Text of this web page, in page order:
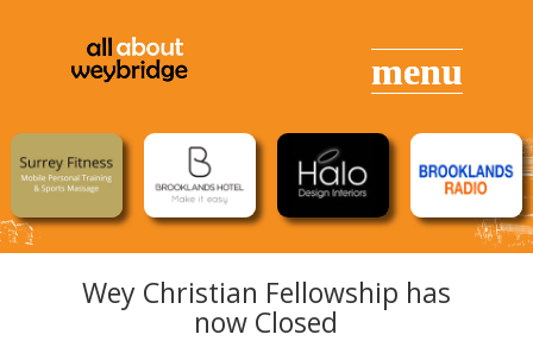
Wey Christian Fellowship has
now Closed